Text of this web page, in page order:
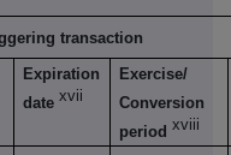
transaction
Expiration
date xvii
Exercise/
Conversion
period xviii